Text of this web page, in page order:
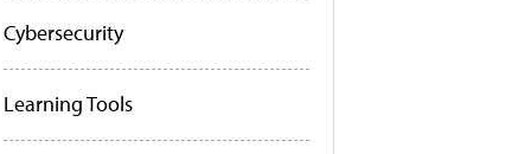
Cybersecurity
Learning Tools